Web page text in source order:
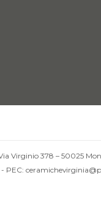
Virginio 378 – 50025
PEC: